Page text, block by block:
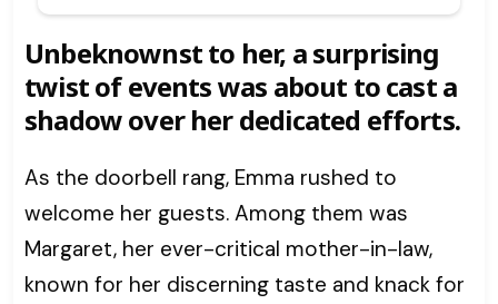
Unbeknownst to her, a surprising
twist of events was about to cast a
shadow over her dedicated efforts.
As the doorbell rang, Emma rushed to
welcome her guests. Among them was
Margaret, her ever-critical mother-in-law,
known for her discerning taste and knack for